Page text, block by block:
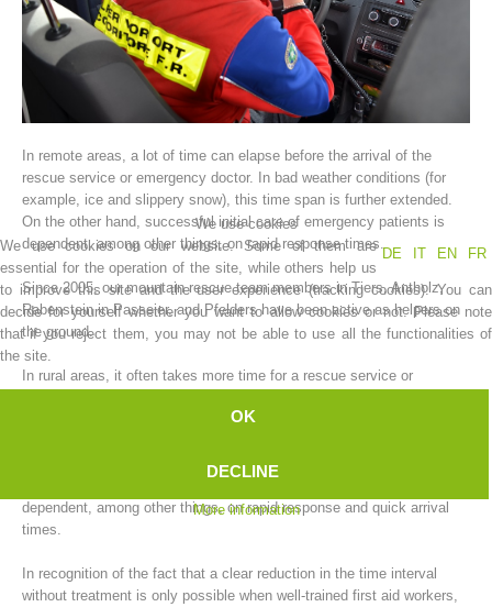
Association History
In remote areas, a lot of time can elapse before the arrival of the
rescue service or emergency doctor. In bad weather conditions (for
example, ice and slippery snow), this time span is further extended.
On the other hand, successful initial care of emergency patients is
dependent, among other things, on rapid response times.
Since 2005, our mountain rescue team members in Tiers, Antholz,
Rabenstein in Passeier, and Pfelders have been active as helpers on
the ground.
In rural areas, it often takes more time for a rescue service or
this time is further extended during inclement weather conditions (e.g.,
dependent, among other things, on rapid response and quick arrival
times.
In recognition of the fact that a clear reduction in the time interval
without treatment is only possible when well-trained first aid workers,
We use cookies
DE
IT EN FR
We use cookies on our website. Some of them are
essential for the operation of the site, while others help us
to improve this site and the user experience (tracking cookies). You can
decide for yourself whether you want to allow cookies or not. Please note
that if you reject them, you may not be able to use all the functionalities of
the site.
OK
DECLINE
More information